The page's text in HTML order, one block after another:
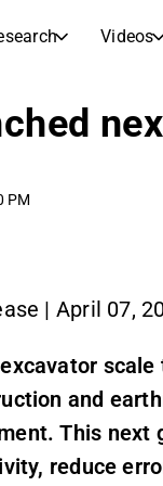
Videos
past dividends
PM
| April 07,
and
This next
reduce